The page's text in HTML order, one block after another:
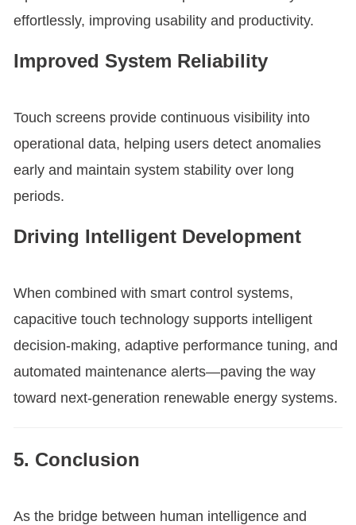
effortlessly, improving usability and productivity.
Improved System Reliability
Touch screens provide continuous visibility into
operational data, helping users detect anomalies
early and maintain system stability over long
periods.
Driving Intelligent Development
When combined with smart control systems,
capacitive touch technology supports intelligent
decision-making, adaptive performance tuning, and
automated maintenance alerts—paving the way
toward next-generation renewable energy systems.
5. Conclusion
As the bridge between human intelligence and